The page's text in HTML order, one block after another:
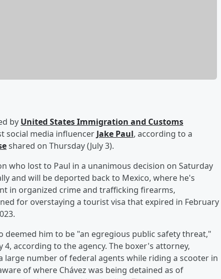
by United States Immigration and Customs
social media influencer Jake Paul, according to a
shared on Thursday (July 3).
who lost to Paul in a unanimous decision on Saturday
and will be deported back to Mexico, where he's
in organized crime and trafficking firearms,
for overstaying a tourist visa that expired in February
deemed him to be "an egregious public safety threat,"
according to the agency. The boxer's attorney,
large number of federal agents while riding a scooter in
of where Chávez was being detained as of